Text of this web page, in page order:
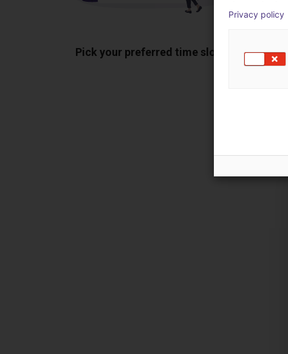
Pick your preferred time slot
Privacy policy